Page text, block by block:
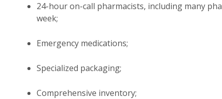
24-hour on-call pharmacists, including many
week;
Emergency medications;
Specialized packaging;
Comprehensive inventory;